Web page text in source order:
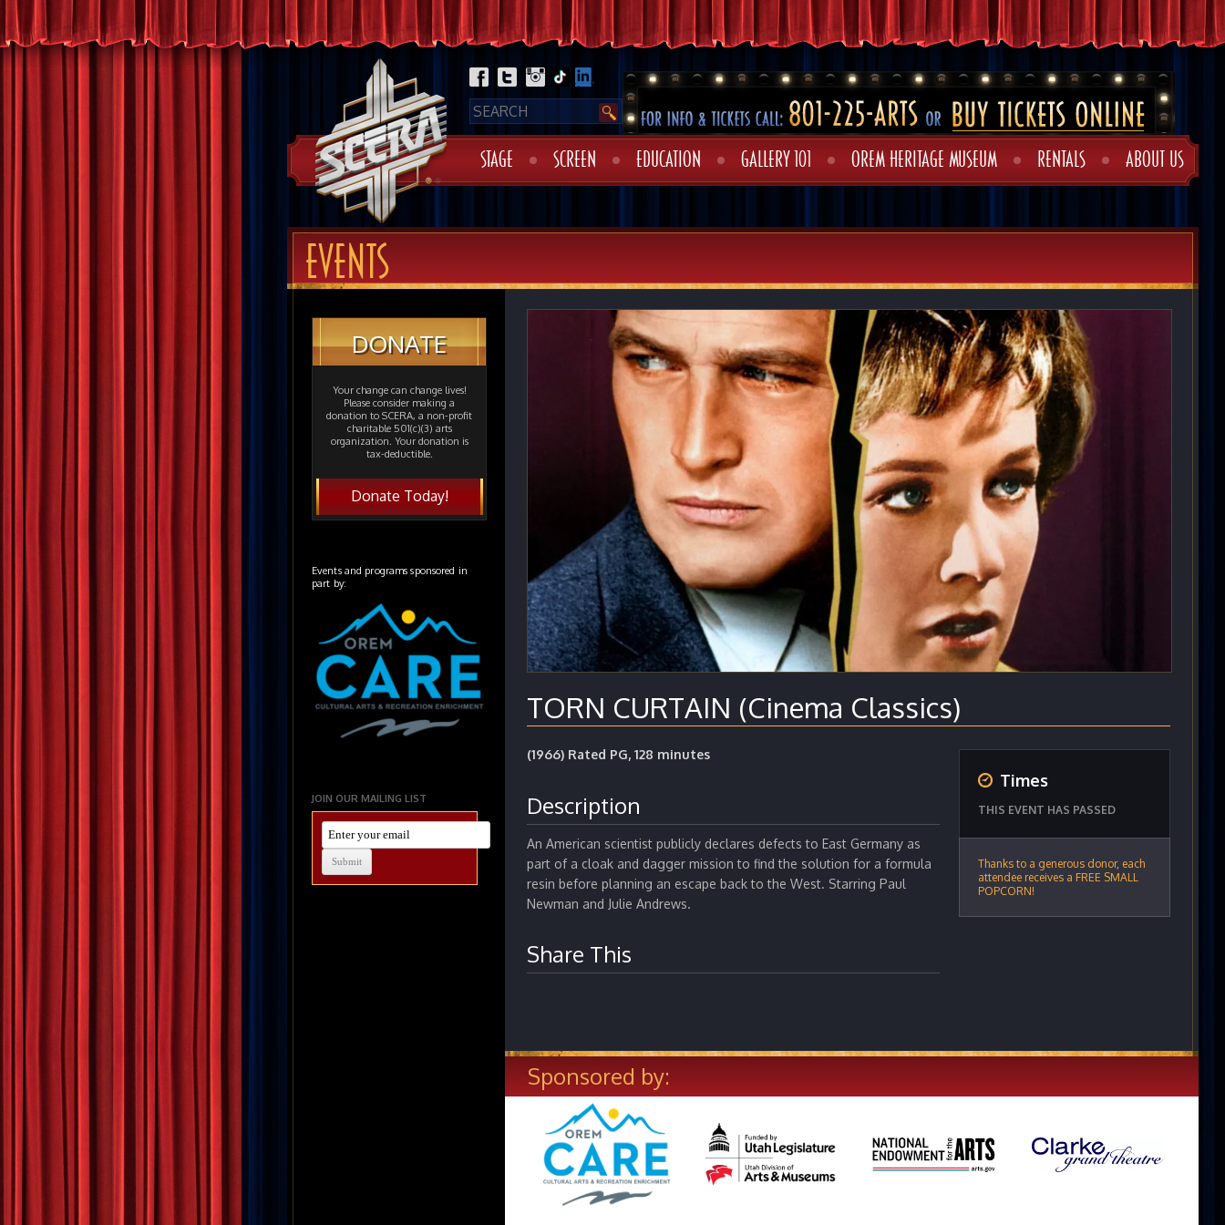
STAGE SCREEN EDUCATION GALLERY 101 OREM HERITAGE MUSEUM RENTALS ABOUT US
EVENTS
TORN CURTAIN (Cinema Classics)
(1966) Rated PG, 128 minutes
Description
An American scientist publicly declares defects to East Germany as
part of a cloak and dagger mission to find the solution for a formula
resin before planning an escape back to the West. Starring Paul
Newman and Julie Andrews.
Share This
Times
THIS EVENT HAS PASSED
Thanks to a generous donor, each
attendee receives a FREE SMALL
POPCORN!
Sponsored by:
DONATE
Your change can change lives!
Please consider making a
donation to SCERA, a non-profit
charitable 501(c)(3) arts
organization. Your donation is
tax-deductible.
Donate Today!
Events and programs sponsored in
part by:
JOIN OUR MAILING LIST